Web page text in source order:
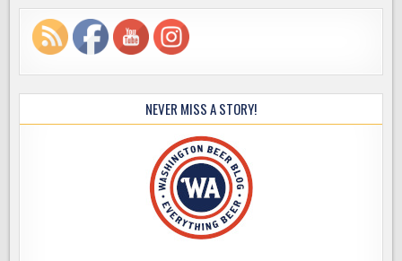
NEVER MISS A STORY!